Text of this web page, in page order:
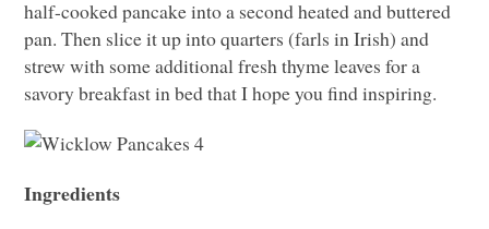
half-cooked pancake into a second heated and buttered
pan. Then slice it up into quarters (farls in Irish) and
strew with some additional fresh thyme leaves for a
savory breakfast in bed that I hope you find inspiring.
Ingredients